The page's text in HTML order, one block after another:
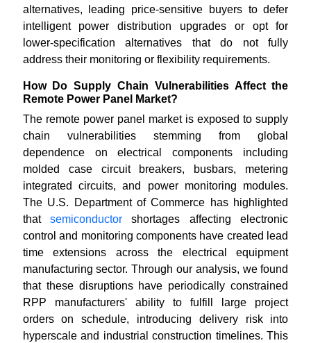
alternatives, leading price-sensitive buyers to defer
intelligent power distribution upgrades or opt for
lower-specification alternatives that do not fully
address their monitoring or flexibility requirements.
How Do Supply Chain Vulnerabilities Affect the
Remote Power Panel Market?
The remote power panel market is exposed to supply
chain vulnerabilities stemming from global
dependence on electrical components including
molded case circuit breakers, busbars, metering
integrated circuits, and power monitoring modules.
The U.S. Department of Commerce has highlighted
thatsemiconductor shortages affecting electronic
control and monitoring components have created lead
time extensions across the electrical equipment
manufacturing sector. Through our analysis, we found
that these disruptions have periodically constrained
RPP manufacturers' ability to fulfill large project
orders on schedule, introducing delivery risk into
hyperscale and industrial construction timelines. This